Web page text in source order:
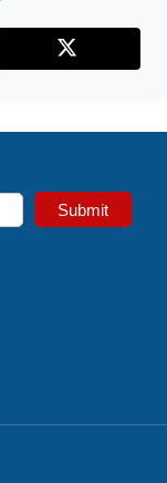
X (Twitter)
latest cruise
Submit